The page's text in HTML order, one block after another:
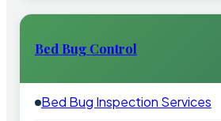
Bed Bug Control
Bed Bug Inspection Services